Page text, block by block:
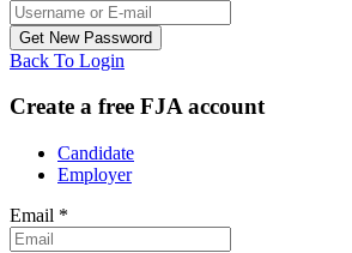
Back To Login
Create a free FJA account
Candidate
Employer
Email *